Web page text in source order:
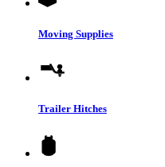
Moving Supplies
Trailer Hitches